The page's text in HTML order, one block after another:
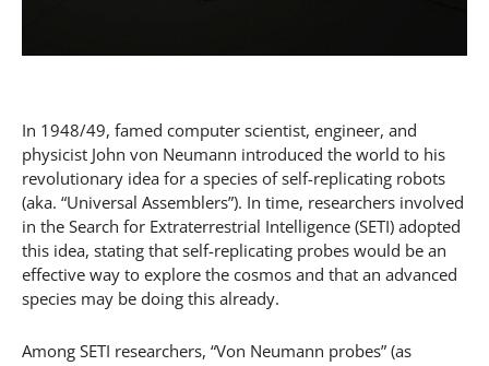
In 1948/49, famed computer scientist, engineer, and
physicist John von Neumann introduced the world to his
revolutionary idea for a species of self-replicating robots
(aka. “Universal Assemblers”). In time, researchers involved
in the Search for Extraterrestrial Intelligence (SETI) adopted
this idea, stating that self-replicating probes would be an
effective way to explore the cosmos and that an advanced
species may be doing this already.
Among SETI researchers, “Von Neumann probes” (as